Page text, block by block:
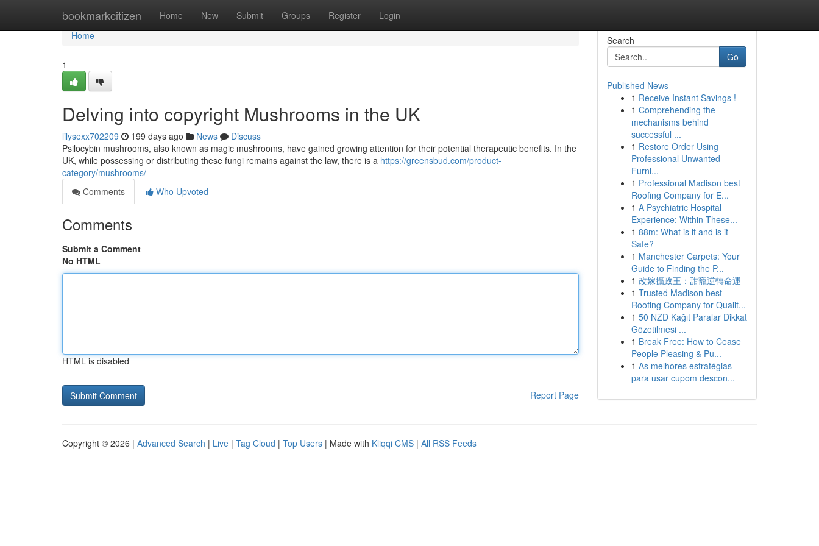
bookmarkcitizen Home New Submit Groups Register Login
Home
Home
1
Delving into copyright Mushrooms in the UK
lilysexx702209 199 days ago News
Discuss
Psilocybin mushrooms, also known as magic mushrooms, have gained growing attention for their potential therapeutic benefits. In the
UK, while possessing or distributing these fungi remains against the law, there is a https://greensbud.com/product-
category/mushrooms/
Comments
Who Upvoted
Comments
Submit a Comment
No HTML
HTML is disabled
Report Page
Search
Go
Published News
1 Receive Instant Savings !
1 Comprehending the
mechanisms behind
successful ...
1 Restore Order Using
Professional Unwanted
Furni...
1 Professional Madison best
Roofing Company for E...
1 A Psychiatric Hospital
Experience: Within These...
1 88m: What is it and is it
Safe?
1 Manchester Carpets: Your
Guide to Finding the P...
1 改嫁攝政王：甜寵逆轉命運
1 Trusted Madison best
Roofing Company for Qualit...
1 50 NZD Kağıt Paralar Dikkat
Gözetilmesi ...
1 Break Free: How to Cease
People Pleasing & Pu...
1 As melhores estratégias
para usar cupom descon...
Copyright © 2026 | Advanced Search | Live | Tag Cloud | Top Users | Made with Kliqqi CMS | All RSS Feeds